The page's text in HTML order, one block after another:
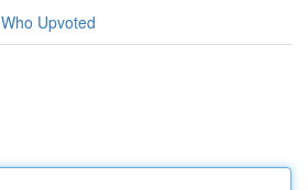
Who Upvoted